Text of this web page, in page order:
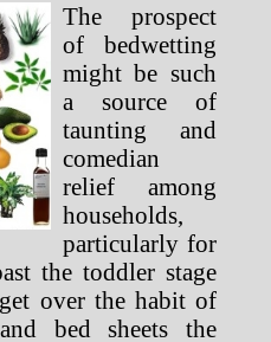
The prospect
of bedwetting
might be such
a source of
taunting and
comedian
relief among
households,
particularly for
the toddler stage
over the habit of
bed sheets the